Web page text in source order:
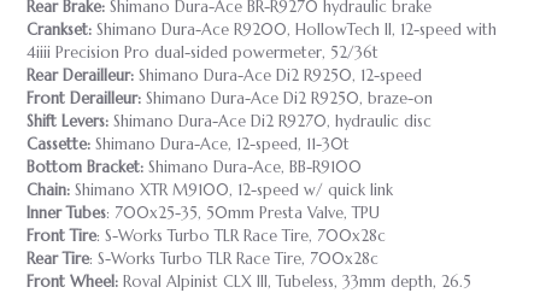
Rear Brake: Shimano Dura-Ace BR-R9270 hydraulic brake
Crankset: Shimano Dura-Ace R9200, HollowTech II, 12-speed with
4iiii Precision Pro dual-sided powermeter, 52/36t
Rear Derailleur: Shimano Dura-Ace Di2 R9250, 12-speed
Front Derailleur: Shimano Dura-Ace Di2 R9250, braze-on
Shift Levers: Shimano Dura-Ace Di2 R9270, hydraulic disc
Cassette: Shimano Dura-Ace, 12-speed, 11-30t
Bottom Bracket: Shimano Dura-Ace, BB-R9100
Chain: Shimano XTR M9100, 12-speed w/ quick link
Inner Tubes: 700x25-35, 50mm Presta Valve, TPU
Front Tire: S-Works Turbo TLR Race Tire, 700x28c
Rear Tire: S-Works Turbo TLR Race Tire, 700x28c
Front Wheel: Roval Alpinist CLX III, Tubeless, 33mm depth, 26.5